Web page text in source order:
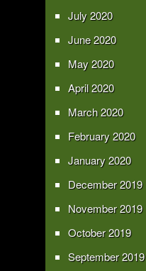
July 2020
June 2020
May 2020
April 2020
March 2020
February 2020
January 2020
December 2019
November 2019
October 2019
September 2019